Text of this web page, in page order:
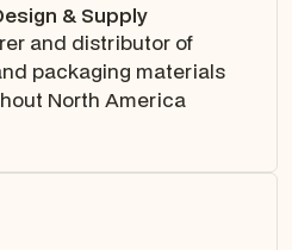
& Supply
and distributor of
packaging materials
North America